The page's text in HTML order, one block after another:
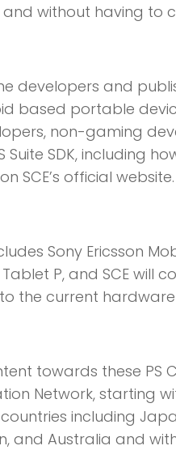
without having to
developers and
based portable
non-gaming
SDK, including
SCE’s official website.
Sony Ericsson
Tablet P, and SCE
the current
towards these PS
Network, starting
including
and Australia and